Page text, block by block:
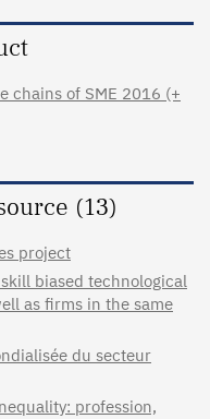
chains of SME 2016 (+
(13)
project
biased technological
as firms in the same
du secteur
profession,